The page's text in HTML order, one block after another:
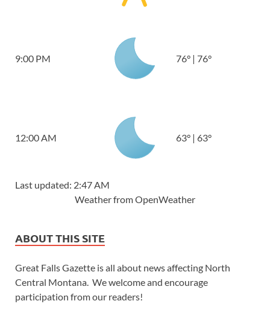
9:00 PM 76° | 76°
12:00 AM 63° | 63°
Last updated: 2:47 AM
Weather from OpenWeather
ABOUT THIS SITE
Great Falls Gazette is all about news affecting North
Central Montana. We welcome and encourage
participation from our readers!